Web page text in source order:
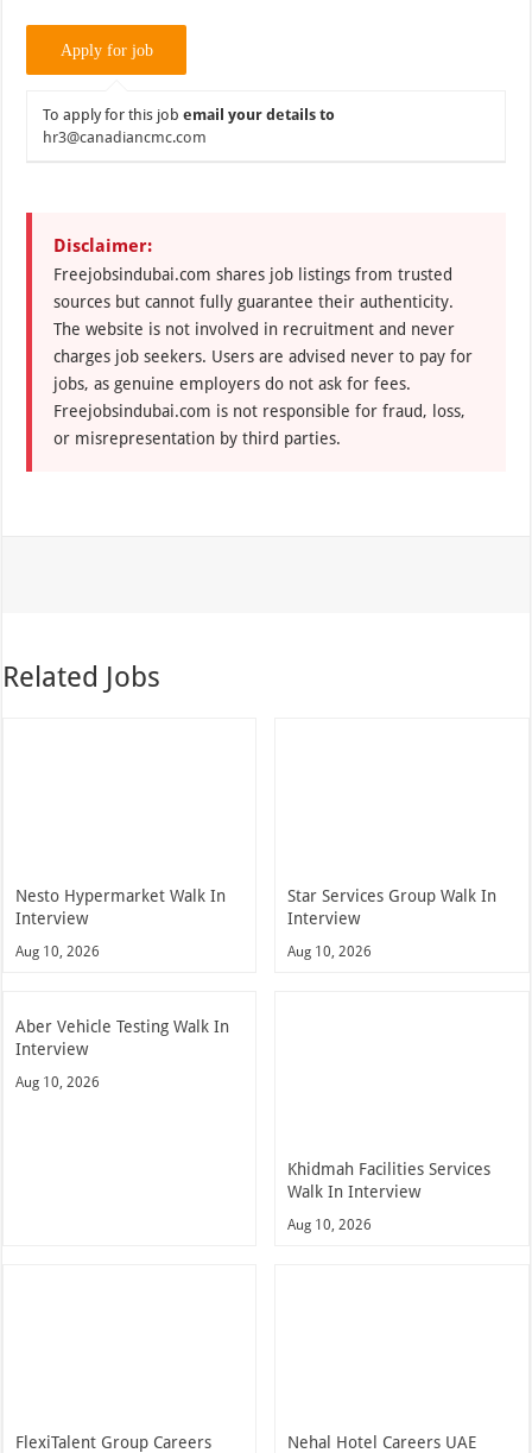
To apply for this jobemail your details to
hr3@canadiancmc.com
Disclaimer:
Freejobsindubai.com shares job listings from trusted
sources but cannot fully guarantee their authenticity.
The website is not involved in recruitment and never
charges job seekers. Users are advised never to pay for
jobs, as genuine employers do not ask for fees.
Freejobsindubai.com is not responsible for fraud, loss,
or misrepresentation by third parties.
Related Jobs
Nesto Hypermarket Walk In
Interview
Aug 10, 2026
Star Services Group Walk In
Interview
Aug 10, 2026
Aber Vehicle Testing Walk In
Interview
Aug 10, 2026
Khidmah Facilities Services
Walk In Interview
Aug 10, 2026
FlexiTalent Group Careers
Nehal Hotel Careers UAE